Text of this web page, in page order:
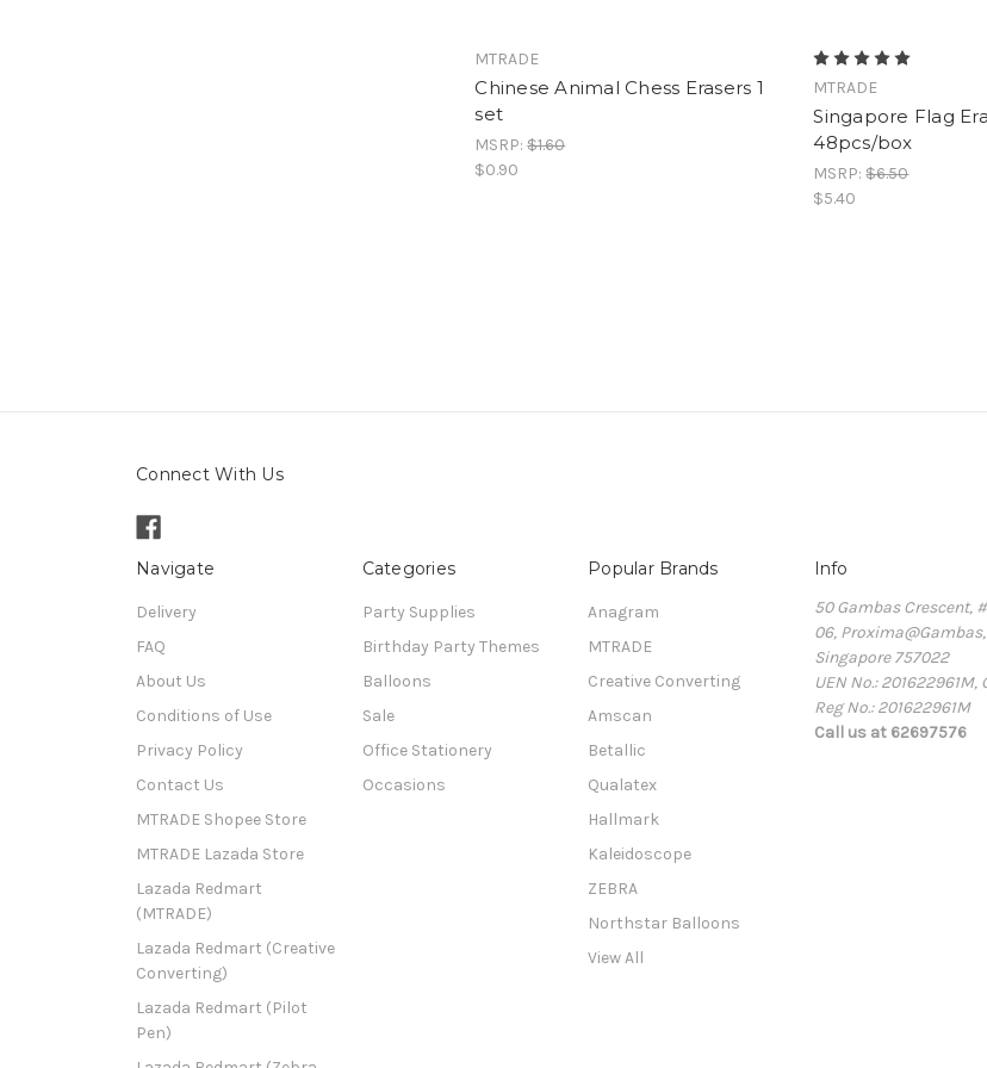
MTRADE
Chinese Animal Chess Erasers 1
set
MSRP:$1.60
$0.90
MTRADE
Singapore Flag
48pcs/box
MSRP:$6.50
$5.40
Connect With Us
Navigate
Delivery
FAQ
About Us
Conditions of Use
Privacy Policy
Contact Us
MTRADE Shopee Store
MTRADE Lazada Store
Lazada Redmart
(MTRADE)
Lazada Redmart (Creative
Converting)
Lazada Redmart (Pilot
Pen)
Categories
Party Supplies
Birthday Party Themes
Balloons
Sale
Office Stationery
Occasions
Popular Brands
Anagram
MTRADE
Creative Converting
Amscan
Betallic
Qualatex
Hallmark
Kaleidoscope
ZEBRA
Northstar Balloons
View All
Info
50 Gambas Crescent,
06, Proxima@Gambas,
Singapore 757022
UEN No.: 201622961M,
Reg No.: 201622961M
Call us at 62697576